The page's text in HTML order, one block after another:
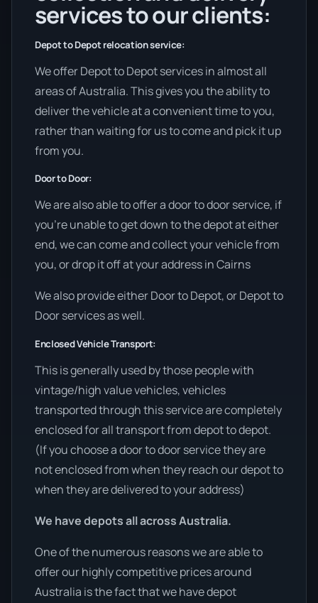
services to our clients:
Depot to Depot relocation service:
We offer Depot to Depot services in almost all
areas of Australia. This gives you the ability to
deliver the vehicle at a convenient time to you,
rather than waiting for us to come and pick it up
from you.
Door to Door:
We are also able to offer a door to door service, if
you’re unable to get down to the depot at either
end, we can come and collect your vehicle from
you, or drop it off at your address in Cairns
We also provide either Door to Depot, or Depot to
Door services as well.
Enclosed Vehicle Transport:
This is generally used by those people with
vintage/high value vehicles, vehicles
transported through this service are completely
enclosed for all transport from depot to depot.
(If you choose a door to door service they are
not enclosed from when they reach our depot to
when they are delivered to your address)
We have depots all across Australia.
One of the numerous reasons we are able to
offer our highly competitive prices around
Australia is the fact that we have depot